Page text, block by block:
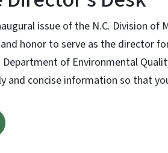
issue of the N.C. Division of
honor to serve as the director
Department of Environmental
and concise information so that